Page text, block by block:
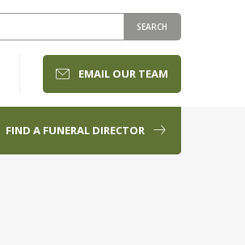
SEARCH
EMAIL OUR TEAM
FIND A FUNERAL DIRECTOR